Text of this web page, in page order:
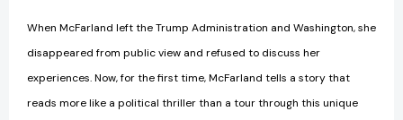
When McFarland left the Trump Administration and Washington, she
disappeared from public view and refused to discuss her
experiences. Now, for the first time, McFarland tells a story that
reads more like a political thriller than a tour through this unique